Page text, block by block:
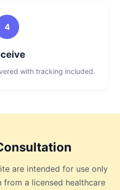
4
with tracking included.
are intended for use only
a licensed healthcare